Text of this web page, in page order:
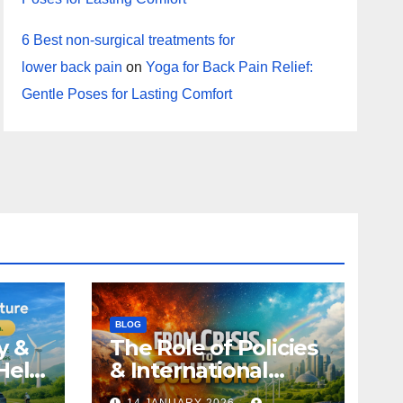
6 Best non-surgical treatments for
lower back pain onYoga for Back Pain Relief:
Gentle Poses for Lasting Comfort
&
BLOG
The Role of Policies
& International
Climate